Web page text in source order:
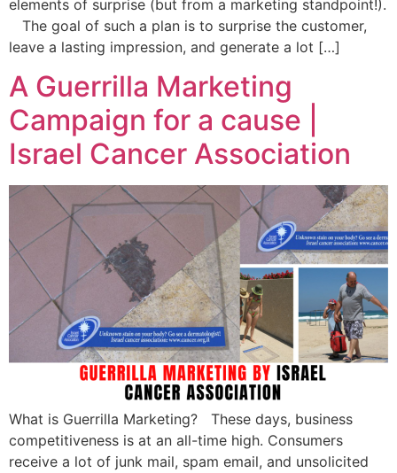
elements of surprise (but from a marketing standpoint!).
The goal of such a plan is to surprise the customer,
leave a lasting impression, and generate a lot […]
A Guerrilla Marketing
Campaign for a cause |
Israel Cancer Association
What is Guerrilla Marketing? These days, business
competitiveness is at an all-time high. Consumers
receive a lot of junk mail, spam email, and unsolicited